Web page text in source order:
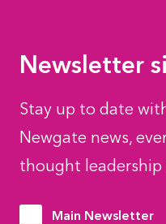
Newsletter
Stay up to date
Newgate news,
thought
Main Newsletter